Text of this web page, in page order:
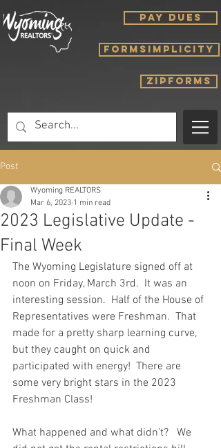
PAY DUES
FORMSIMPLICITY
ZIPFORMS
Post
2023 Legislative Update -
Final Week
Wyoming REALTORS
Mar 6, 2023 1 min read
The Wyoming Legislature signed off at
noon on Friday, March 3rd.  It was an
interesting session.  Half of the House of
Representatives were Freshman.  That
made for a pretty sharp learning curve,
but they caught on quick and
participated with energy!  There are
some very bright stars in the 2023
Freshman Class!
What happened and what didn't?   We